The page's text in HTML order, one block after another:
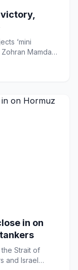
victory,
‘mini
Mamdani
in on
Strait of
and Israel